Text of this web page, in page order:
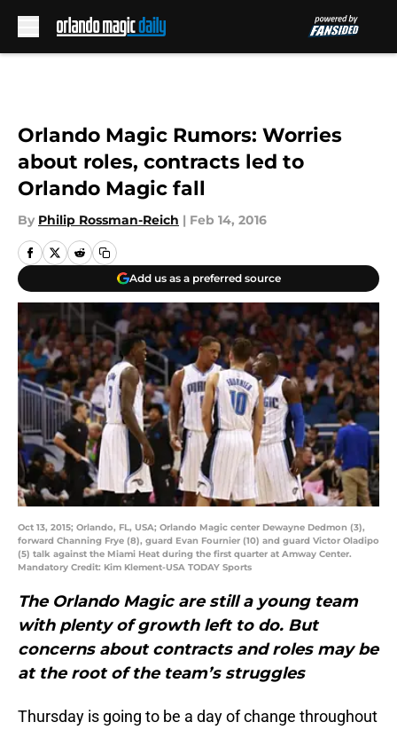
Orlando Magic Rumors: Worries
about roles, contracts led to
Orlando Magic fall
By Philip Rossman-Reich | Feb 14, 2016
Add us as a preferred source
Oct 13, 2015; Orlando, FL, USA; Orlando Magic center Dewayne Dedmon (3),
forward Channing Frye (8), guard Evan Fournier (10) and guard Victor Oladipo
(5) talk against the Miami Heat during the first quarter at Amway Center.
Mandatory Credit: Kim Klement-USA TODAY Sports
The Orlando Magic are still a young team
with plenty of growth left to do. But
concerns about contracts and roles may be
at the root of the team’s struggles
Thursday is going to be a day of change throughout